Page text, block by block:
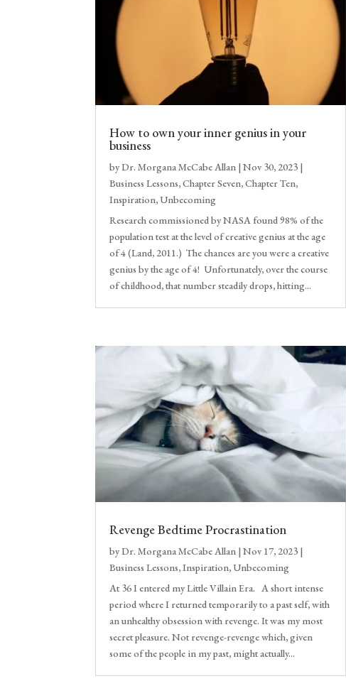
How to own your inner genius in your
business
byDr. Morgana McCabe Allan |Nov 30, 2023 |
Business Lessons,Chapter Seven,Chapter Ten,
Inspiration, Unbecoming
Research commissioned by NASA found 98% of the
population test at the level of creative genius at the age
of 4 (Land, 2011.) The chances are you were a creative
genius by the age of 4! Unfortunately, over the course
of childhood, that number steadily drops, hitting...
Revenge Bedtime Procrastination
byDr. Morgana McCabe Allan |Nov 17, 2023 |
Business Lessons,Inspiration, Unbecoming
At 36 I entered my Little Villain Era. A short intense
period where I returned temporarily to a past self, with
an unhealthy obsession with revenge. It was my most
secret pleasure. Not revenge-revenge which, given
some of the people in my past, might actually...